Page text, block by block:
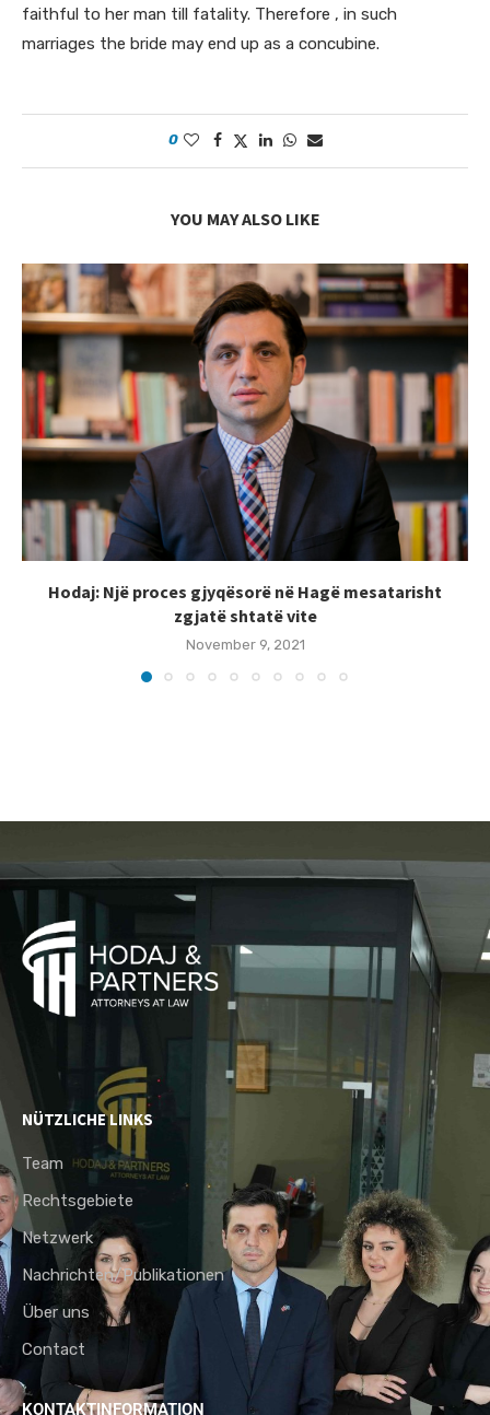
faithful to her man till fatality. Therefore , in such
marriages the bride may end up as a concubine.
0
YOU MAY ALSO LIKE
Hodaj: Një proces gjyqësorë në Hagë mesatarisht
zgjatë shtatë vite
November 9, 2021
NÜTZLICHE LINKS
Team
Rechtsgebiete
Netzwerk
Nachrichten/Publikationen
Über uns
Contact
KONTAKTINFORMATION